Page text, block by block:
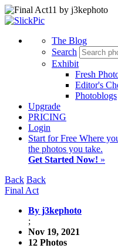
The Blog
Search
Exhibit
Fresh
Editor's
Photoblogs
Upgrade
PRICING
Login
Start for Free Where
the photos you take.
Get Started Now! »
Back Back
Final Act
By j3kephoto
;
Nov 19, 2021
12 Photos